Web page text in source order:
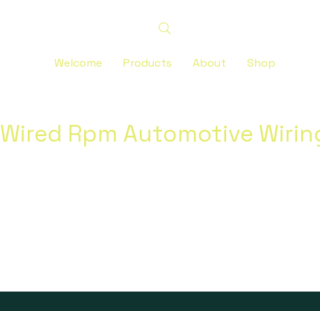
Welcome Products About Shop
Wired Rpm Automotive